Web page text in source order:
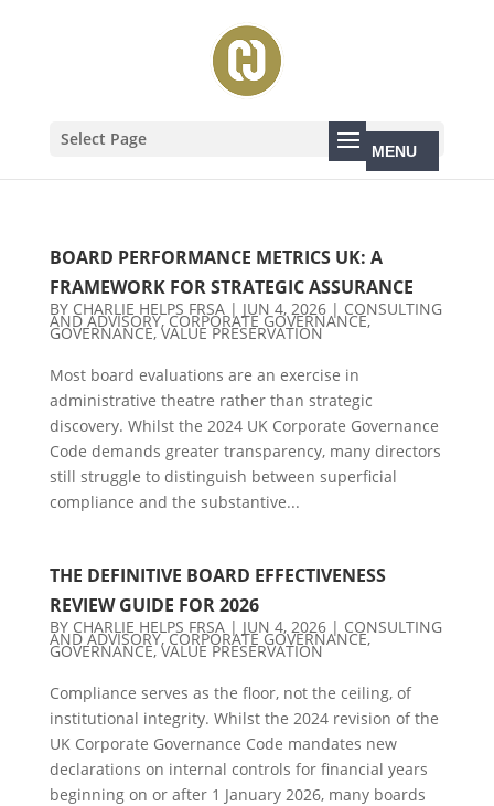
Select Page
BOARD PERFORMANCE METRICS UK: A
FRAMEWORK FOR STRATEGIC ASSURANCE
BY CHARLIE HELPS FRSA| JUN 4, 2026| CONSULTING
AND ADVISORY,CORPORATE GOVERNANCE,
GOVERNANCE,VALUE PRESERVATION
Most board evaluations are an exercise in
administrative theatre rather than strategic
discovery. Whilst the 2024 UK Corporate Governance
Code demands greater transparency, many directors
still struggle to distinguish between superficial
compliance and the substantive...
THE DEFINITIVE BOARD EFFECTIVENESS
REVIEW GUIDE FOR 2026
BY CHARLIE HELPS FRSA| JUN 4, 2026| CONSULTING
AND ADVISORY,CORPORATE GOVERNANCE,
GOVERNANCE,VALUE PRESERVATION
Compliance serves as the floor, not the ceiling, of
institutional integrity. Whilst the 2024 revision of the
UK Corporate Governance Code mandates new
declarations on internal controls for financial years
beginning on or after 1 January 2026, many boards